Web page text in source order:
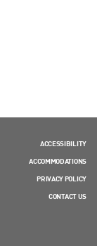
ACCESSIBILITY
ACCOMMODATIONS
PRIVACY POLICY
CONTACT US